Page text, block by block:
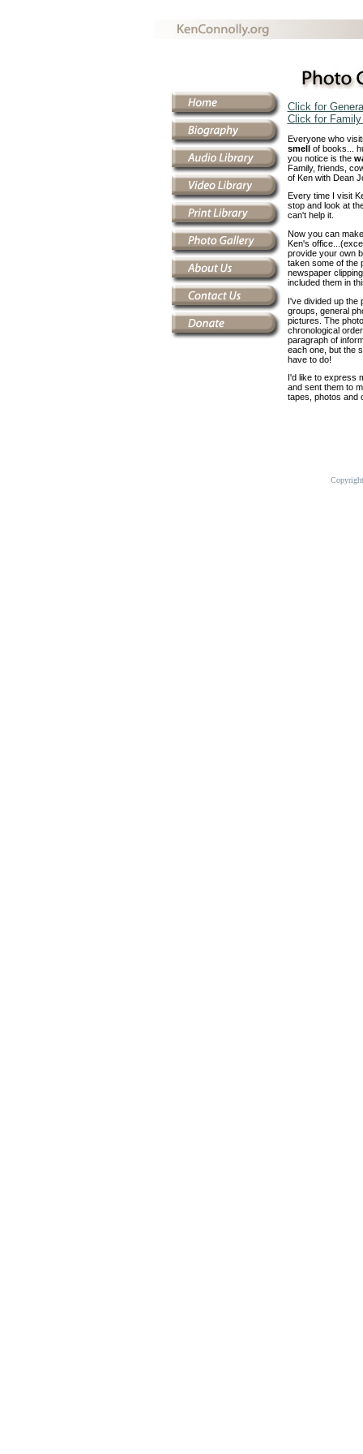
Click for
Click for
Everyone who
smell of books...
you notice is the
Family, friends,
of Ken with Dean
Every time I visit
stop and look at
can't help it.
Now you can
Ken's
provide your own
taken some of the
newspaper
included them in
I've divided up the
groups, general
pictures. The
chronological
paragraph of
each one, but the
have to do!
I'd like to express
and sent them to
tapes, photos and